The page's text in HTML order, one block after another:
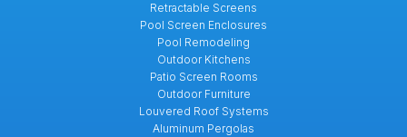
Retractable Screens
Pool Screen Enclosures
Pool Remodeling
Outdoor Kitchens
Patio Screen Rooms
Outdoor Furniture
Louvered Roof Systems
Aluminum Pergolas